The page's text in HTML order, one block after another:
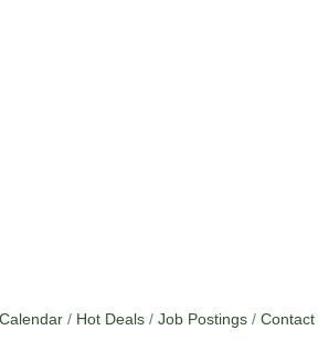
Hot Deals Job Postings Contact